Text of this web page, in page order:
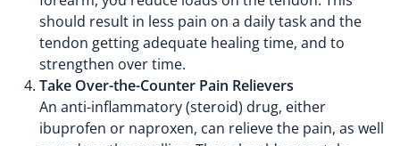
should result in less pain on a daily task and the
tendon getting adequate healing time, and to
strengthen over time.
Take Over-the-Counter Pain Relievers
An anti-inflammatory (steroid) drug, either
ibuprofen or naproxen, can relieve the pain, as well